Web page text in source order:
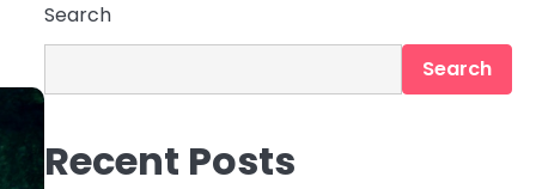
Search
Search
Recent Posts